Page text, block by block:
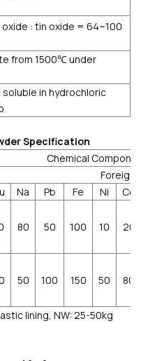
oxide : tin oxide = 64~100
from 1500℃ under
in hydrochloric
Specification
Chemical
Foreign
Na Pb Fe Ni Cd
80 50 100 10 20
50 100 150 50 80
lining, NW: 25-50kg